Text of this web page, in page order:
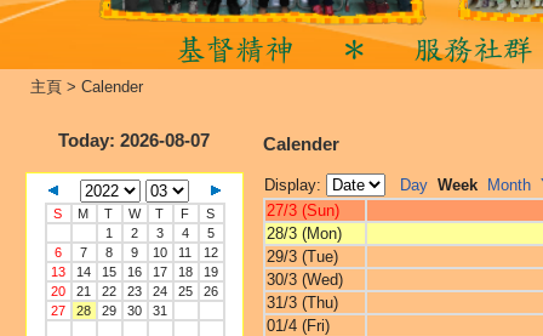
主頁 > Calender
Today: 2026-08-07
S M T W T F
S
1
2 3 4
5
6
7 8 9 10 11
12
13
14 15 16 17 18
19
20
21 22 23 24 25
26
27
28 29 30 31
Calender
Display: Day Week Month
27/3 (Sun)
28/3 (Mon)
29/3 (Tue)
30/3 (Wed)
31/3 (Thu)
01/4 (Fri)